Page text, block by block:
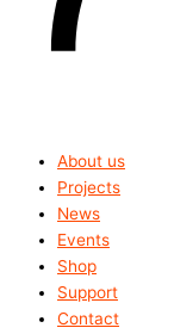
About us
Projects
News
Events
Shop
Support
Contact